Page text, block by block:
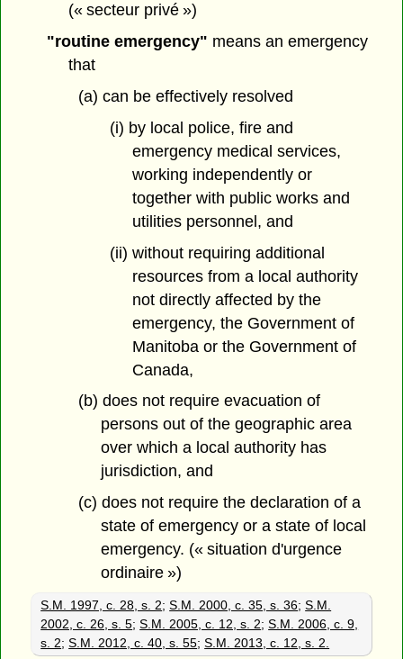
(« secteur privé »)
"routine emergency" means an emergency
that
(a) can be effectively resolved
(i) by local police, fire and
emergency medical services,
working independently or
together with public works and
utilities personnel, and
(ii) without requiring additional
resources from a local authority
not directly affected by the
emergency, the Government of
Manitoba or the Government of
Canada,
(b) does not require evacuation of
persons out of the geographic area
over which a local authority has
jurisdiction, and
(c) does not require the declaration of a
state of emergency or a state of local
emergency. (« situation d'urgence
ordinaire »)
S.M. 1997, c. 28, s. 2;S.M. 2000, c. 35, s. 36;S.M.
2002, c. 26, s. 5;S.M. 2005, c. 12, s. 2;S.M. 2006, c. 9,
s. 2;S.M. 2012, c. 40, s. 55;S.M. 2013, c. 12, s. 2.